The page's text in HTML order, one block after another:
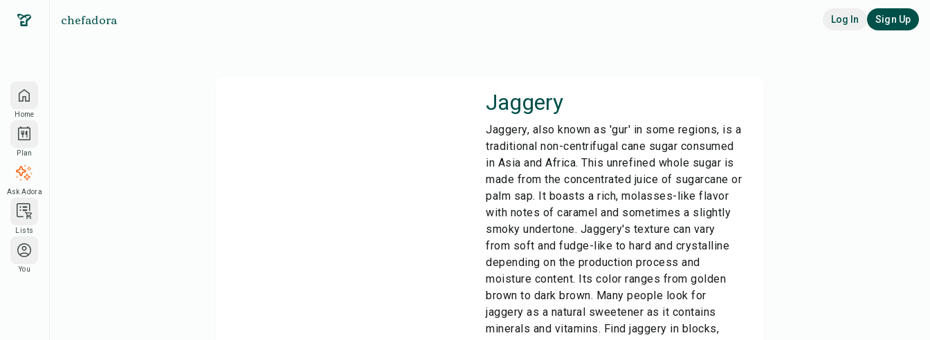
Home
Plan
Ask Adora
Lists
You
chefadora Log In Sign Up
Jaggery
Jaggery, also known as 'gur' in some regions, is a
traditional non-centrifugal cane sugar consumed
in Asia and Africa. This unrefined whole sugar is
made from the concentrated juice of sugarcane or
palm sap. It boasts a rich, molasses-like flavor
with notes of caramel and sometimes a slightly
smoky undertone. Jaggery's texture can vary
from soft and fudge-like to hard and crystalline
depending on the production process and
moisture content. Its color ranges from golden
brown to dark brown. Many people look for
jaggery as a natural sweetener as it contains
minerals and vitamins. Find jaggery in blocks,